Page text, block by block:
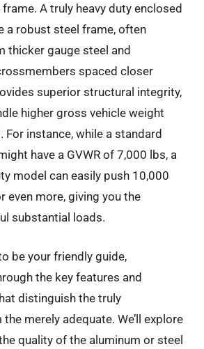
A truly heavy duty enclosed
a robust steel frame, often
thicker gauge steel and
spaced closer
superior structural integrity,
higher gross vehicle weight
For instance, while a standard
have a GVWR of 7,000 lbs, a
model can easily push 10,000
even more, giving you the
substantial loads.
be your friendly guide,
the key features and
distinguish the truly
merely adequate. We’ll explore
quality of the aluminum or steel